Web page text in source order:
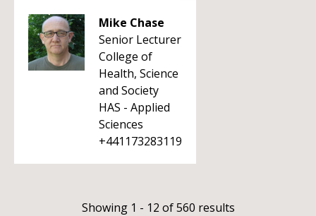
Mike Chase
Senior Lecturer
College of
Health, Science
and Society
HAS - Applied
Sciences
+441173283119
Showing 1 - 12 of 560 results